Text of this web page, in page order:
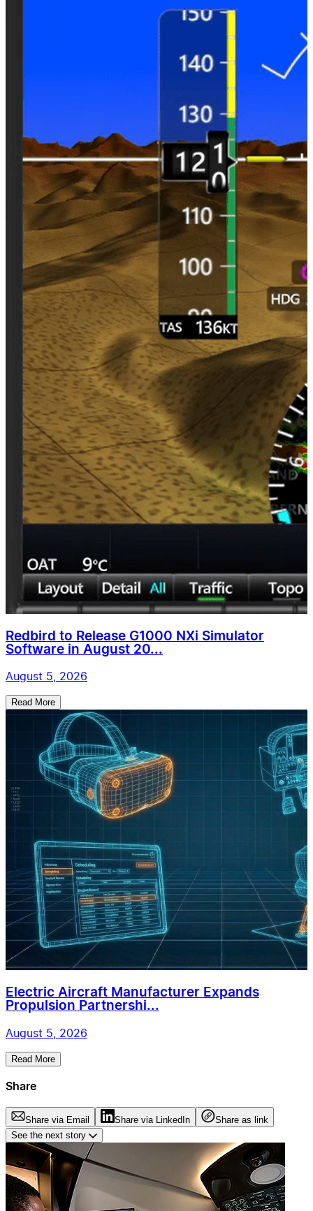
Redbird to Release G1000 NXi Simulator
Software in August 20...
August 5, 2026
Read More
Electric Aircraft Manufacturer Expands
Propulsion Partnershi...
August 5, 2026
Read More
Share
Share via Email Share via LinkedIn
Share as link
See the next story